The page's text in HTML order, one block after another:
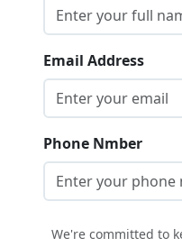
Email Address
Phone Nmber
We're committed to